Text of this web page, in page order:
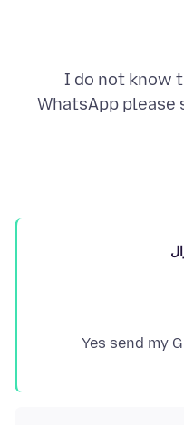
I do not know
WhatsApp please
Yes send my